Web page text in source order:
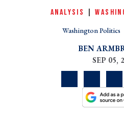
ANALYSIS |
Washington Politics
BEN
SEP 05,